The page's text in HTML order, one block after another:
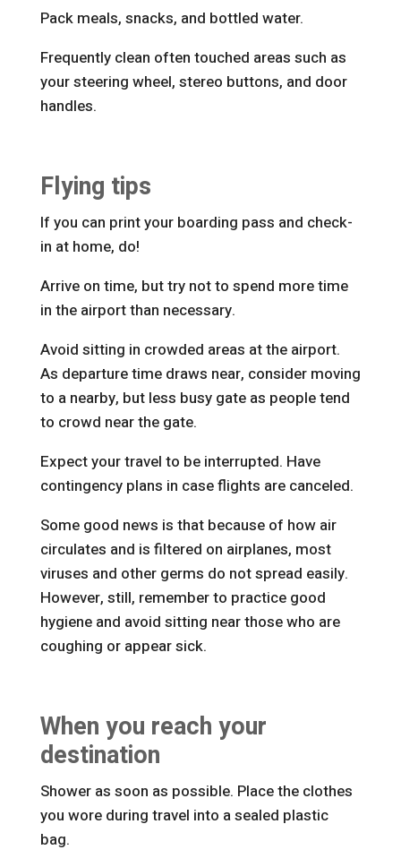
Pack meals, snacks, and bottled water.
Frequently clean often touched areas such as
your steering wheel, stereo buttons, and door
handles.
Flying tips
If you can print your boarding pass and check-
in at home, do!
Arrive on time, but try not to spend more time
in the airport than necessary.
Avoid sitting in crowded areas at the airport.
As departure time draws near, consider moving
to a nearby, but less busy gate as people tend
to crowd near the gate.
Expect your travel to be interrupted. Have
contingency plans in case flights are canceled.
Some good news is that because of how air
circulates and is filtered on airplanes, most
viruses and other germs do not spread easily.
However, still, remember to practice good
hygiene and avoid sitting near those who are
coughing or appear sick.
When you reach your
destination
Shower as soon as possible. Place the clothes
you wore during travel into a sealed plastic
bag.